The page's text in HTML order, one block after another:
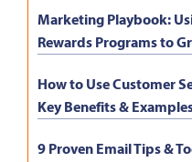
Marketing Playbook:
Rewards Programs to
How to Use Customer
Key Benefits &
9 Proven Email Tips &